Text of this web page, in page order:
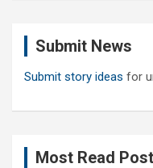
Submit News
Submit story ideas for
Most Read